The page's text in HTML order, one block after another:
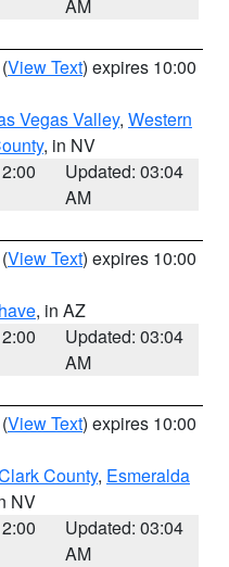
AM
(View Text) expires 10:00
Vegas Valley, Western
, in NV
Updated: 03:04
AM
(View Text) expires 10:00
, in AZ
Updated: 03:04
AM
(View Text) expires 10:00
County, Esmeralda
NV
Updated: 03:04
AM